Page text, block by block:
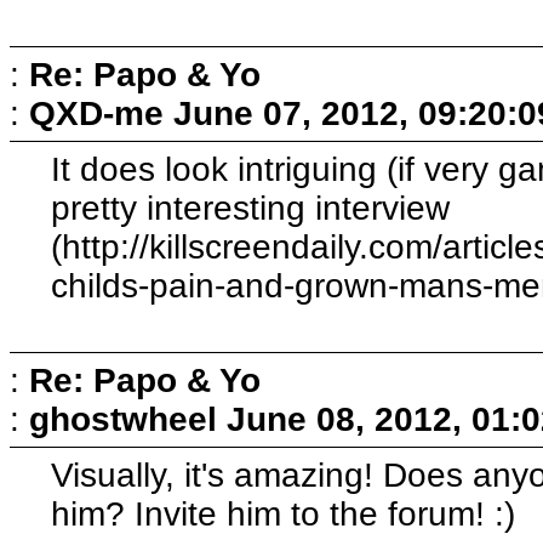
: Re: Papo & Yo
: QXD-me June 07, 2012,
It does look intriguing (if very
pretty interesting interview
(http://killscreendaily.com/
childs-pain-and-grown-mans-
: Re: Papo & Yo
: ghostwheel June 08, 2012,
Visually, it's amazing! Does
him? Invite him to the forum! :)